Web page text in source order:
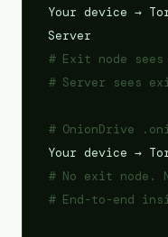
Your device →
Server
# Exit node
# Server sees
# OnionDrive
Your device →
# No exit node.
# End-to-end